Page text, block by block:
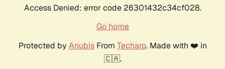
Access Denied: error code 26301432c34cf028.
Go home
Protected by AnubisFrom Techaro. Made with ❤️ in
🇨🇦.